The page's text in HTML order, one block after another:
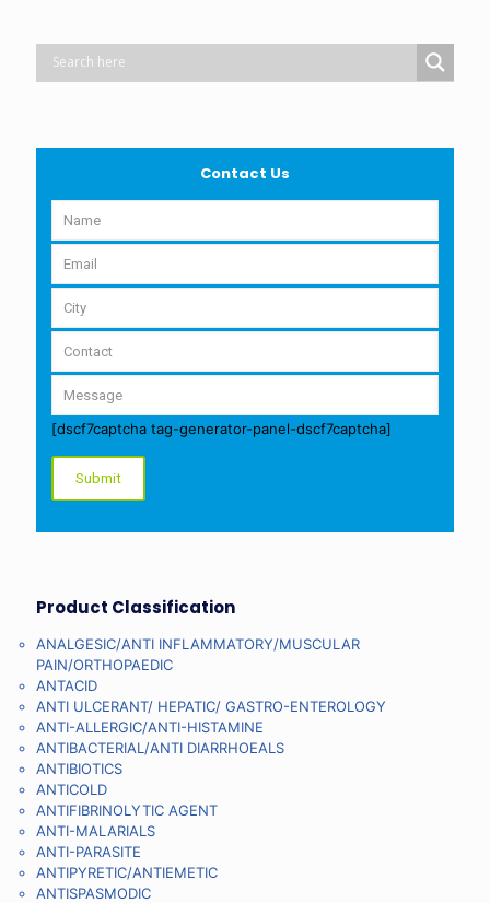
Contact Us
[dscf7captcha tag-generator-panel-dscf7captcha]
Product Classification
ANALGESIC/ANTI INFLAMMATORY/MUSCULAR
PAIN/ORTHOPAEDIC
ANTACID
ANTI ULCERANT/ HEPATIC/ GASTRO-ENTEROLOGY
ANTI-ALLERGIC/ANTI-HISTAMINE
ANTIBACTERIAL/ANTI DIARRHOEALS
ANTIBIOTICS
ANTICOLD
ANTIFIBRINOLYTIC AGENT
ANTI-MALARIALS
ANTI-PARASITE
ANTIPYRETIC/ANTIEMETIC
ANTISPASMODIC